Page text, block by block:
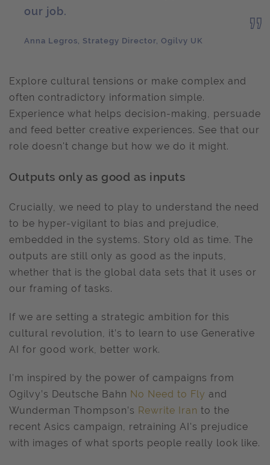
our job.
Anna Legros, Strategy Director, Ogilvy UK
Explore cultural tensions or make complex and
often contradictory information simple.
Experience what helps decision-making, persuade
and feed better creative experiences. See that our
role doesn't change but how we do it might.
Outputs only as good as inputs
Crucially, we need to play to understand the need
to be hyper-vigilant to bias and prejudice,
embedded in the systems. Story old as time. The
outputs are still only as good as the inputs,
whether that is the global data sets that it uses or
our framing of tasks.
If we are setting a strategic ambition for this
cultural revolution, it’s to learn to use Generative
AI for good work, better work.
I'm inspired by the power of campaigns from
Ogilvy’s Deutsche Bahn No Need to Fly and
Wunderman Thompson’s Rewrite Iran to the
recent Asics campaign, retraining AI's prejudice
with images of what sports people really look like.